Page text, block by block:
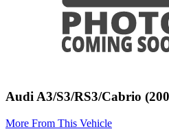
Audi A3/S3/RS3/Cabrio
More From This Vehicle